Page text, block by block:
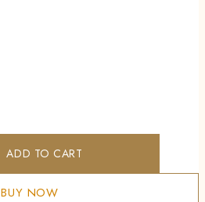
ADD TO CART
BUY NOW